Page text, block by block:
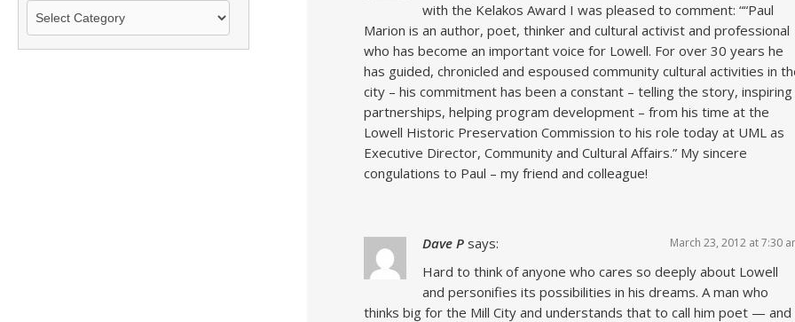
Browse
Categories
with the Kelakos Award I was pleased to comment: ““Paul
Marion is an author, poet, thinker and cultural activist and professional
who has become an important voice for Lowell. For over 30 years he
has guided, chronicled and espoused community cultural activities in
city – his commitment has been a constant – telling the story, inspiring
partnerships, helping program development – from his time at the
Lowell Historic Preservation Commission to his role today at UML as
Executive Director, Community and Cultural Affairs.” My sincere
congulations to Paul – my friend and colleague!
Dave P says: March 23, 2012 at 7:30
Hard to think of anyone who cares so deeply about Lowell
and personifies its possibilities in his dreams. A man who
thinks big for the Mill City and understands that to call him poet — and